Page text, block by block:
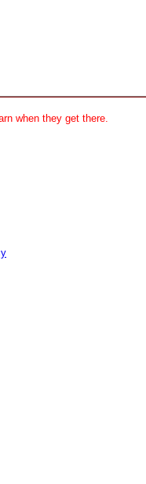
when they get there.